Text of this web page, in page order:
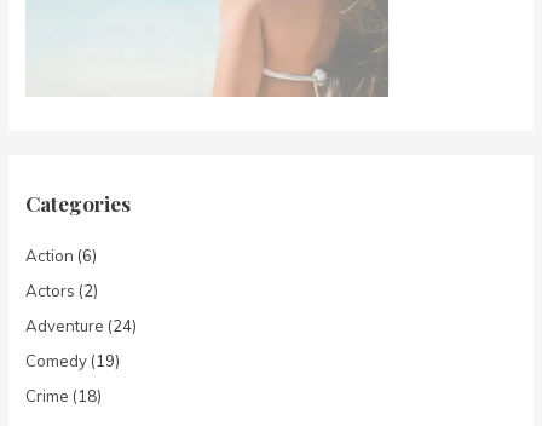
Categories
Action (6)
Actors (2)
Adventure (24)
Comedy (19)
Crime (18)